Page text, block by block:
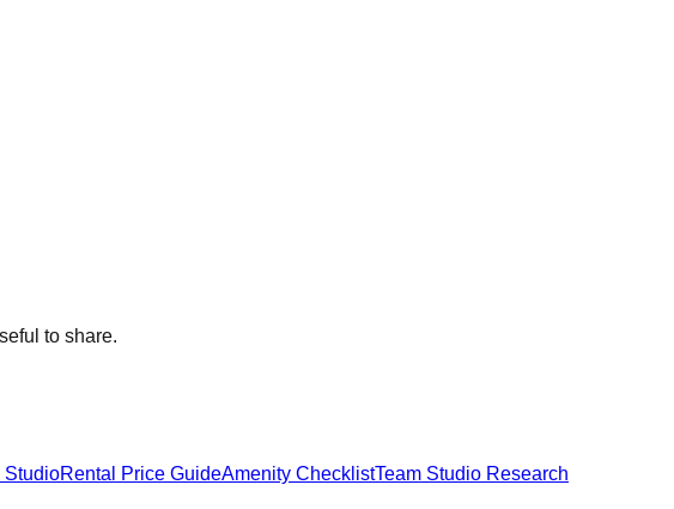
to share.
StudioRental Price GuideAmenity ChecklistTeam Studio Research